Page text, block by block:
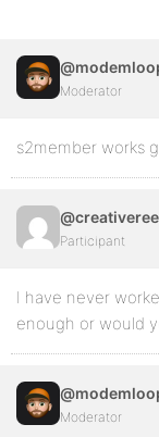
Moderator
s2member works
Participant
I have never
enough or would
Moderator